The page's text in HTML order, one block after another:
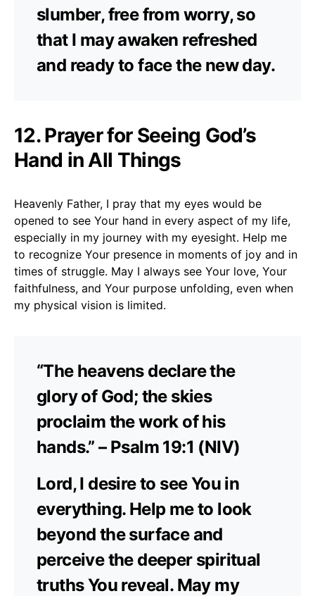
slumber, free from worry, so
that I may awaken refreshed
and ready to face the new day.
12. Prayer for Seeing God’s
Hand in All Things
Heavenly Father, I pray that my eyes would be
opened to see Your hand in every aspect of my life,
especially in my journey with my eyesight. Help me
to recognize Your presence in moments of joy and in
times of struggle. May I always see Your love, Your
faithfulness, and Your purpose unfolding, even when
my physical vision is limited.
“The heavens declare the
glory of God; the skies
proclaim the work of his
hands.” – Psalm 19:1 (NIV)
Lord, I desire to see You in
everything. Help me to look
beyond the surface and
perceive the deeper spiritual
truths You reveal. May my